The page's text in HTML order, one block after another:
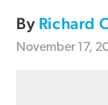
By Richard
November 17,